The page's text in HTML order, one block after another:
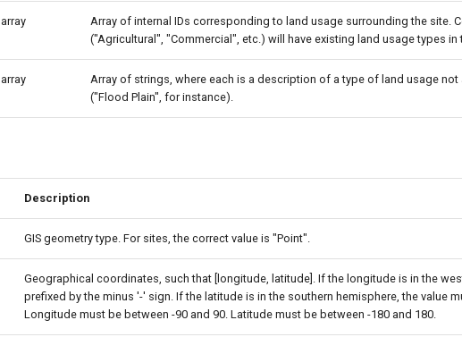
array
Array of internal IDs corresponding to land usage surrounding the site.
("Agricultural", "Commercial", etc.) will have existing land usage types in
array
Array of strings, where each is a description of a type of land usage
("Flood Plain", for instance).
Description
GIS geometry type. For sites, the correct value is "Point".
Geographical coordinates, such that [longitude, latitude]. If the longitude is in the
prefixed by the minus '-' sign. If the latitude is in the southern hemisphere, the value
Longitude must be between -90 and 90. Latitude must be between -180 and 180.